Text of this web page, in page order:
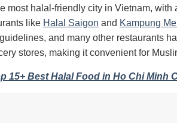
most halal-friendly city in Vietnam,
like Halal Saigon and Kampung
and many other restaurants
stores, making it convenient for
15+ Best Halal Food in Ho Chi Minh